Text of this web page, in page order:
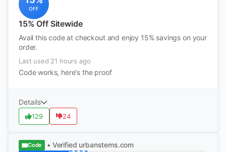
OFF
15% Off Sitewide
Avail this code at checkout and enjoy 15% savings on your
order.
Last used 21 hours ago
Code works, here's the proof
Details
129 24
Code • Verified urbanstems.com